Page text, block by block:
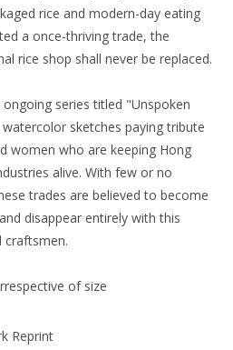
rice and modern-day eating
a once-thriving trade, the
rice shop shall never be replaced.
series titled "Unspoken
sketches paying tribute
women who are keeping Hong
alive. With few or no
trades are believed to become
disappear entirely with this
craftsmen.
of size
Reprint